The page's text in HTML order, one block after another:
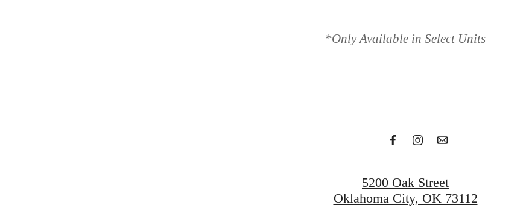
*Only Available in Select Units
A place to call
5200 Oak Street
Oklahoma City, OK 73112